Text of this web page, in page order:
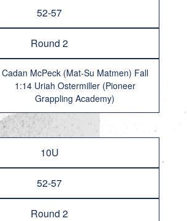
52-57
Round 2
Cadan McPeck (Mat-Su Matmen) Fall
1:14 Uriah Ostermiller (Pioneer
Grappling Academy)
10U
52-57
Round 2